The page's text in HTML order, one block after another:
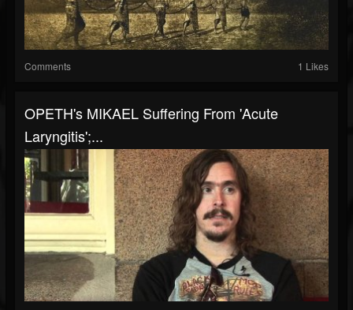
Comments 1 Likes
OPETH's MIKAEL Suffering From 'Acute
Laryngitis';...